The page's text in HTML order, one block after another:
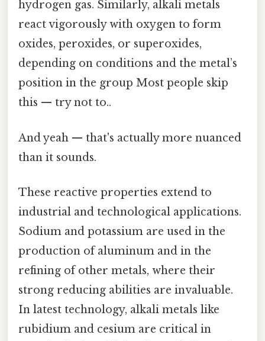
hydrogen gas. Similarly, alkali metals
react vigorously with oxygen to form
oxides, peroxides, or superoxides,
depending on conditions and the metal’s
position in the group Most people skip
this — try not to..
And yeah — that's actually more nuanced
than it sounds.
These reactive properties extend to
industrial and technological applications.
Sodium and potassium are used in the
production of aluminum and in the
refining of other metals, where their
strong reducing abilities are invaluable.
In latest technology, alkali metals like
rubidium and cesium are critical in